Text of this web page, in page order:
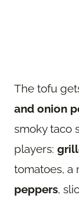
The tofu
and onion
smoky taco
players:
tomatoes, a
peppers,